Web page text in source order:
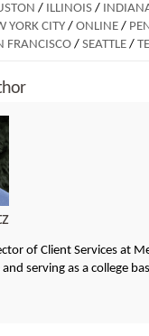
/ ILLINOIS /
YORK CITY / ONLINE /
FRANCISCO / SEATTLE /
of Client Services at
serving as a college